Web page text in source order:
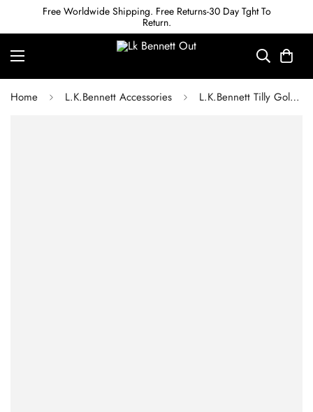
Free Worldwide Shipping. Free Returns-30 Day Tght To
Return.
Home L.K.Bennett Accessories L.K.Bennett Tilly Gold Plated Chain Necklace